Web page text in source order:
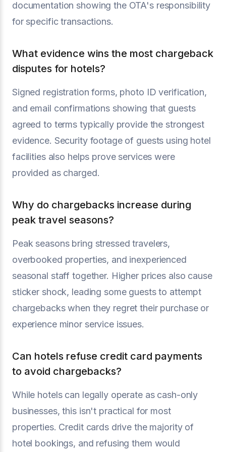
documentation showing the OTA's responsibility
for specific transactions.
What evidence wins the most chargeback
disputes for hotels?
Signed registration forms, photo ID verification,
and email confirmations showing that guests
agreed to terms typically provide the strongest
evidence. Security footage of guests using hotel
facilities also helps prove services were
provided as charged.
Why do chargebacks increase during
peak travel seasons?
Peak seasons bring stressed travelers,
overbooked properties, and inexperienced
seasonal staff together. Higher prices also cause
sticker shock, leading some guests to attempt
chargebacks when they regret their purchase or
experience minor service issues.
Can hotels refuse credit card payments
to avoid chargebacks?
While hotels can legally operate as cash-only
businesses, this isn't practical for most
properties. Credit cards drive the majority of
hotel bookings, and refusing them would